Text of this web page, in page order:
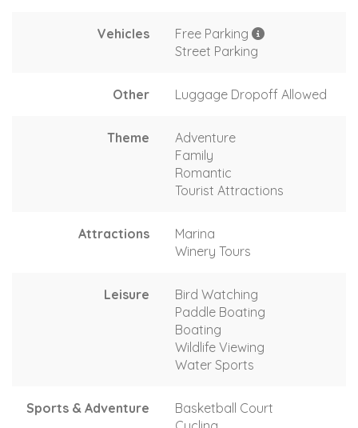
Vehicles
Free Parking
Street Parking
Other Luggage Dropoff Allowed
Theme
Adventure
Family
Romantic
Tourist Attractions
Attractions
Marina
Winery Tours
Leisure
Bird Watching
Paddle Boating
Boating
Wildlife Viewing
Water Sports
Sports & Adventure
Basketball Court